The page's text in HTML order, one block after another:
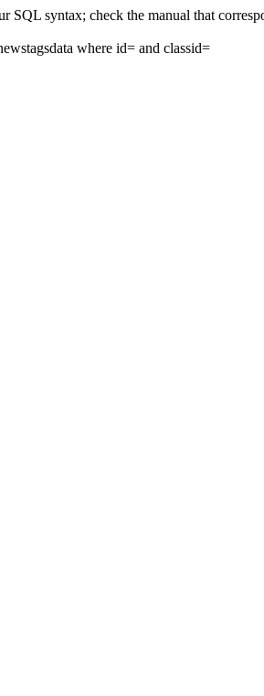
SQL syntax; check the manual that
where id= and classid=